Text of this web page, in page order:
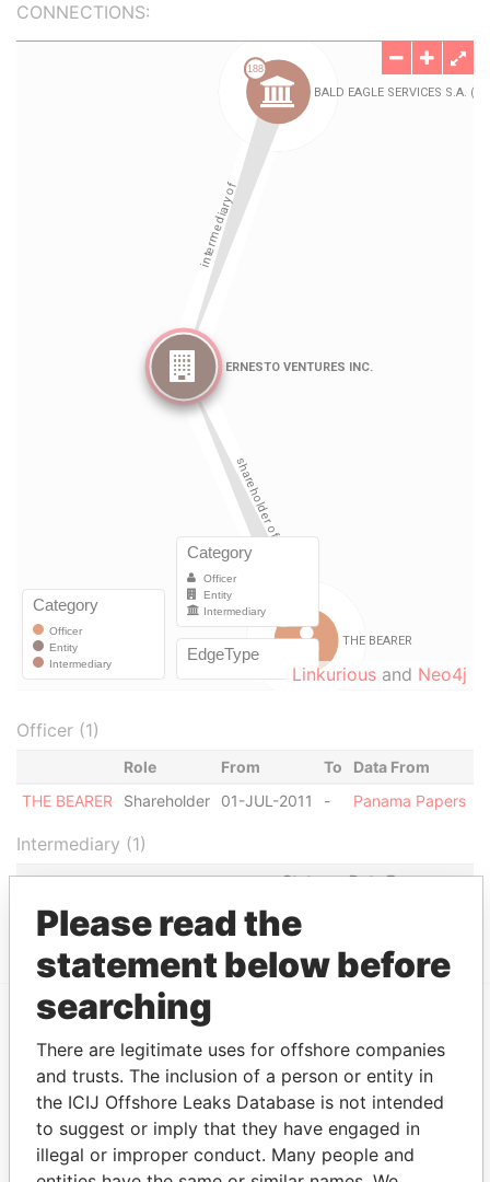
CONNECTIONS:
Linkurious and Neo4j
Officer (1)
Role From To
Data From
THE BEARER
Shareholder 01-JUL-2011 - Panama Papers
Intermediary (1)
Status
Data From
BALD EAGLE SERVICES S.A. (BVI)
ACTIVE
EXPLORE MORE FROM
Panama Papers Mossack Fonseca
Please read the
statement below before
searching
There are legitimate uses for offshore companies
and trusts. The inclusion of a person or entity in
the ICIJ Offshore Leaks Database is not intended
to suggest or imply that they have engaged in
illegal or improper conduct. Many people and